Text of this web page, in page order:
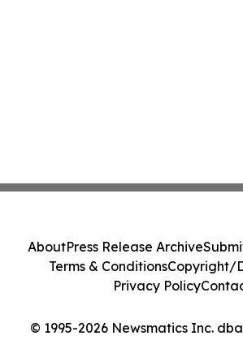
© 1995-2026 Newsmatics Inc.
AboutPress Release Archive
Terms & ConditionsCopyright/
Privacy Policy